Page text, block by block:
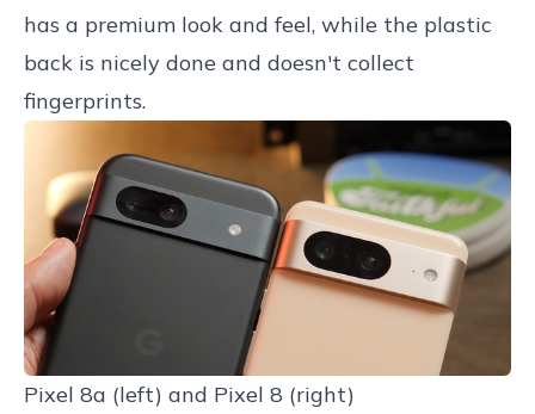
has a premium look and feel, while the plastic
back is nicely done and doesn't collect
fingerprints.
Pixel 8a (left) and Pixel 8 (right)